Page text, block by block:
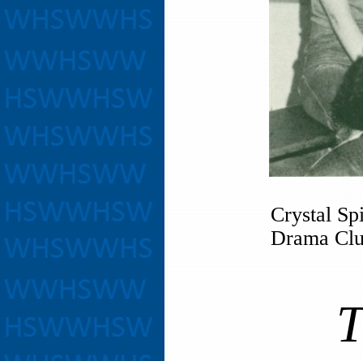
Crystal
Drama